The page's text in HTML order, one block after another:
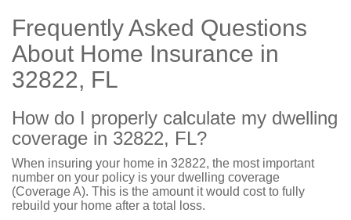
Frequently Asked Questions
About Home Insurance in
32822, FL
How do I properly calculate my dwelling
coverage in 32822, FL?
When insuring your home in 32822, the most important
number on your policy is your dwelling coverage
(Coverage A). This is the amount it would cost to fully
rebuild your home after a total loss.